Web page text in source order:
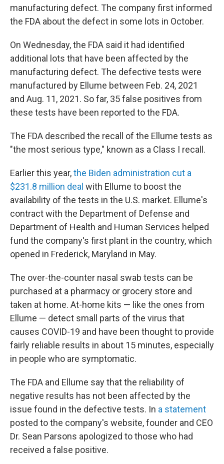
manufacturing defect. The company first informed
the FDA about the defect in some lots in October.
On Wednesday, the FDA said it had identified
additional lots that have been affected by the
manufacturing defect. The defective tests were
manufactured by Ellume between Feb. 24, 2021
and Aug. 11, 2021. So far, 35 false positives from
these tests have been reported to the FDA.
The FDA described the recall of the Ellume tests as
"the most serious type," known as a Class I recall.
Earlier this year,the Biden administration cut a
$231.8 million deal with Ellume to boost the
availability of the tests in the U.S. market. Ellume's
contract with the Department of Defense and
Department of Health and Human Services helped
fund the company's first plant in the country, which
opened in Frederick, Maryland in May.
The over-the-counter nasal swab tests can be
purchased at a pharmacy or grocery store and
taken at home. At-home kits — like the ones from
Ellume — detect small parts of the virus that
causes COVID-19 and have been thought to provide
fairly reliable results in about 15 minutes, especially
in people who are symptomatic.
The FDA and Ellume say that the reliability of
negative results has not been affected by the
issue found in the defective tests. In a statement
posted to the company's website, founder and CEO
Dr. Sean Parsons apologized to those who had
received a false positive.